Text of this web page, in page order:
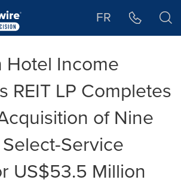
FR
Income
REIT LP Completes
of Nine
Service
US$53.5 Million